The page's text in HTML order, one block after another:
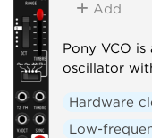
Add
Pony VCO
oscillator
Hardware
Low-